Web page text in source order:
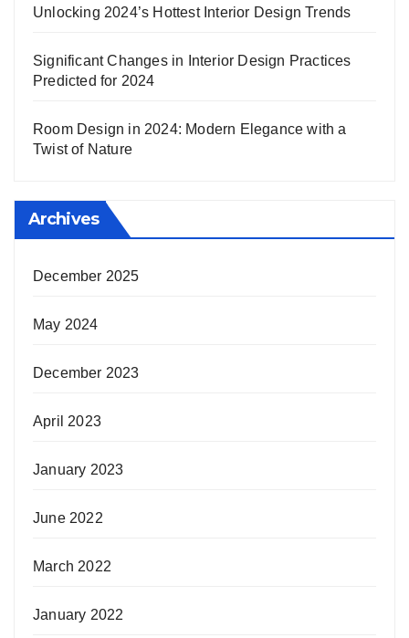
Unlocking 2024’s Hottest Interior Design Trends
Significant Changes in Interior Design Practices
Predicted for 2024
Room Design in 2024: Modern Elegance with a
Twist of Nature
Archives
December 2025
May 2024
December 2023
April 2023
January 2023
June 2022
March 2022
January 2022